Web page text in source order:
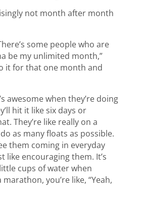
not month after month
some people who are
be my unlimited month,”
it for that one month and
awesome when they’re doing
hit it like six days or
They’re like really on a
as many floats as possible.
them coming in everyday
like encouraging them. It’s
cups of water when
you’re like, “Yeah,